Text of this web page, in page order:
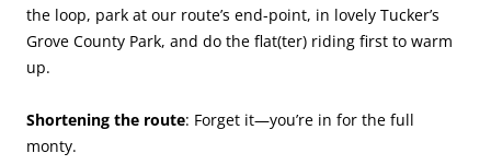
the loop, park at our route’s end-point, in lovely Tucker’s
Grove County Park, and do the flat(ter) riding first to warm
up.
Shortening the route: Forget it—you’re in for the full
monty.